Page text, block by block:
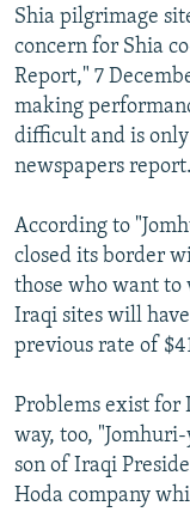
Shia pilgrimage
concern for Shia
Report," 7
making
difficult and is
newspapers report.
According to
closed its border
those who want to
Iraqi sites will
previous rate of
Problems exist for
way, too,
son of Iraqi
Hoda company